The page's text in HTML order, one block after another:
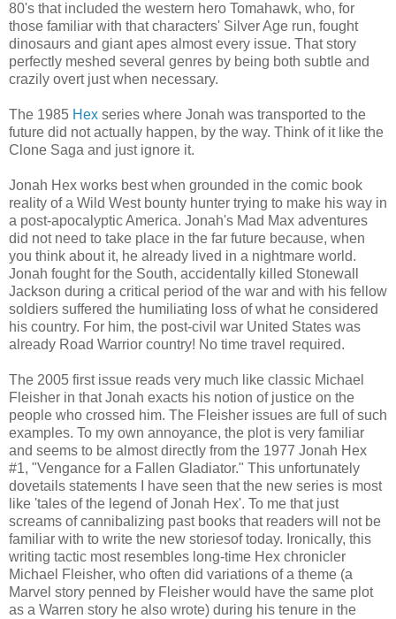
80's that included the western hero Tomahawk, who, for
those familiar with that characters' Silver Age run, fought
dinosaurs and giant apes almost every issue. That story
perfectly meshed several genres by being both subtle and
crazily overt just when necessary.
The 1985 Hex series where Jonah was transported to the
future did not actually happen, by the way. Think of it like the
Clone Saga and just ignore it.
Jonah Hex works best when grounded in the comic book
reality of a Wild West bounty hunter trying to make his way in
a post-apocalyptic America. Jonah's Mad Max adventures
did not need to take place in the far future because, when
you think about it, he already lived in a nightmare world.
Jonah fought for the South, accidentally killed Stonewall
Jackson during a critical period of the war and with his fellow
soldiers suffered the humiliating loss of what he considered
his country. For him, the post-civil war United States was
already Road Warrior country! No time travel required.
The 2005 first issue reads very much like classic Michael
Fleisher in that Jonah exacts his notion of justice on the
people who crossed him. The Fleisher issues are full of such
examples. To my own annoyance, the plot is very familiar
and seems to be almost directly from the 1977 Jonah Hex
#1, "Vengance for a Fallen Gladiator." This unfortunately
dovetails statements I have seen that the new series is most
like 'tales of the legend of Jonah Hex'. To me that just
screams of cannibalizing past books that readers will not be
familiar with to write the new storiesof today. Ironically, this
writing tactic most resembles long-time Hex chronicler
Michael Fleisher, who often did variations of a theme (a
Marvel story penned by Fleisher would have the same plot
as a Warren story he also wrote) during his tenure in the